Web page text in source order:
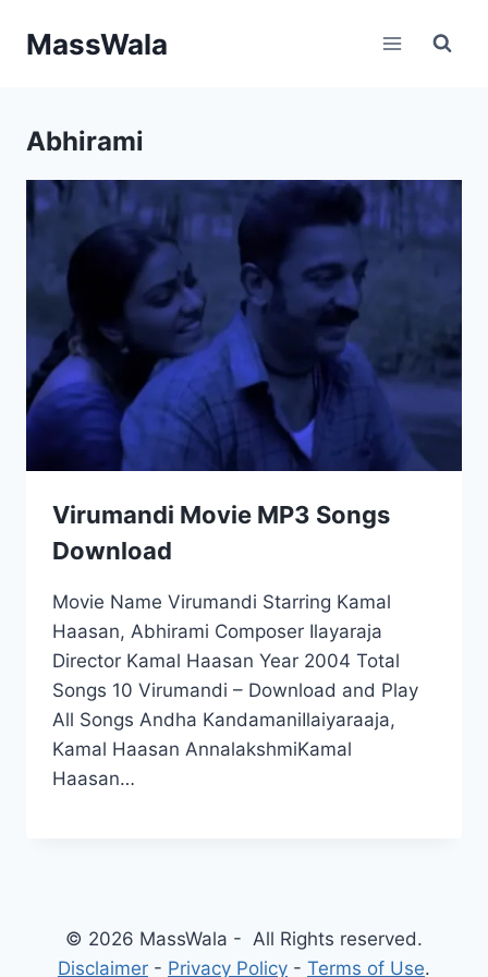
MassWala
Abhirami
Virumandi Movie MP3 Songs
Download
Movie Name Virumandi Starring Kamal
Haasan, Abhirami Composer Ilayaraja
Director Kamal Haasan Year 2004 Total
Songs 10 Virumandi – Download and Play
All Songs Andha KandamaniIlaiyaraaja,
Kamal Haasan AnnalakshmiKamal
Haasan…
© 2026 MassWala - All Rights reserved.
Disclaimer - Privacy Policy - Terms of Use.